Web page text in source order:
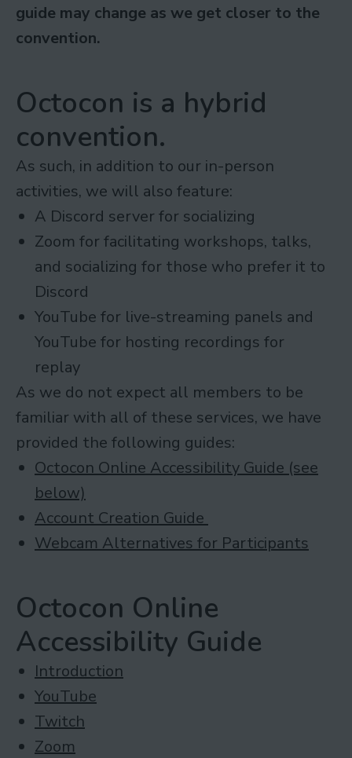
guide may change as we get closer to the
convention.
Octocon is a hybrid
convention.
As such, in addition to our in-person
activities, we will also feature:
A Discord server for socializing
Zoom for facilitating workshops, talks,
and socializing for those who prefer it to
Discord
YouTube for live-streaming panels and
YouTube for hosting recordings for
replay
As we do not expect all members to be
familiar with all of these services, we have
provided the following guides:
Octocon Online Accessibility Guide (see
below)
Account Creation Guide
Webcam Alternatives for Participants
Octocon Online
Accessibility Guide
Introduction
YouTube
Twitch
Zoom